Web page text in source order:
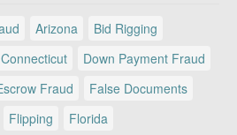
Arizona
Bid Rigging
Connecticut
Down Payment Fraud
Fraud
False Documents
Flipping
Florida